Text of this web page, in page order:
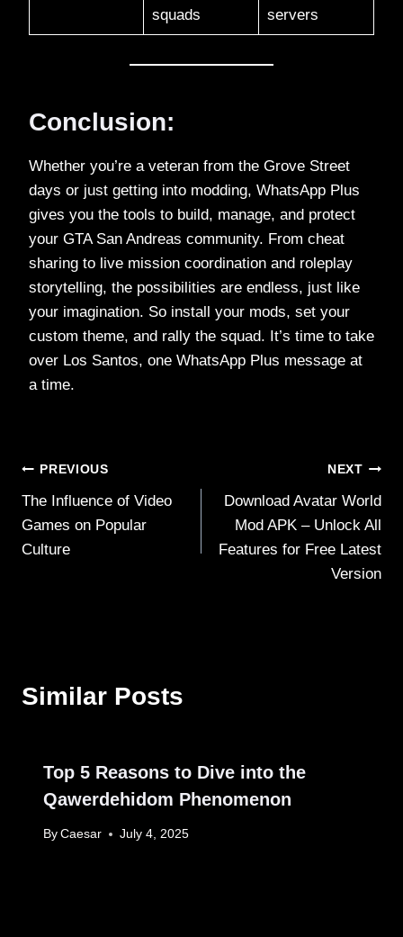
squads
servers
Conclusion:
Whether you’re a veteran from the Grove Street
days or just getting into modding, WhatsApp Plus
gives you the tools to build, manage, and protect
your GTA San Andreas community. From cheat
sharing to live mission coordination and roleplay
storytelling, the possibilities are endless, just like
your imagination. So install your mods, set your
custom theme, and rally the squad. It’s time to take
over Los Santos, one WhatsApp Plus message at
a time.
Post
navigation
PREVIOUS
The Influence of Video
Games on Popular
Culture
NEXT
Download Avatar World
Mod APK – Unlock All
Features for Free Latest
Version
Similar Posts
Top 5 Reasons to Dive into the
Qawerdehidom Phenomenon
By Caesar July 4, 2025